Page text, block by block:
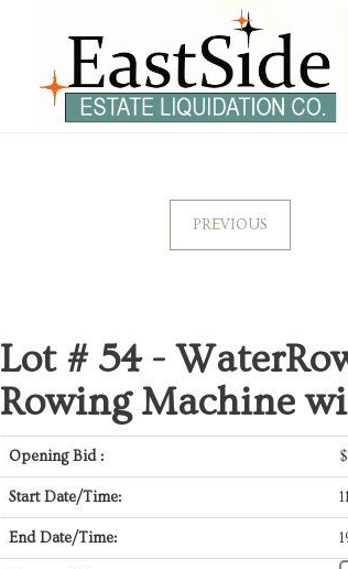
PREVIOUS
Lot # 54 -
Rowing Machine
Opening Bid : $
Start Date/Time:
End Date/Time: